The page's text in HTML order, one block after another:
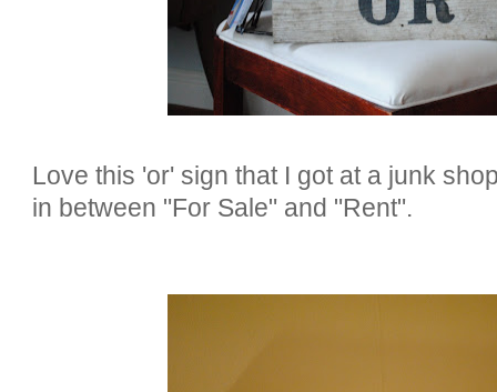
Love this 'or' sign that I got at a junk
in between "For Sale" and "Rent".